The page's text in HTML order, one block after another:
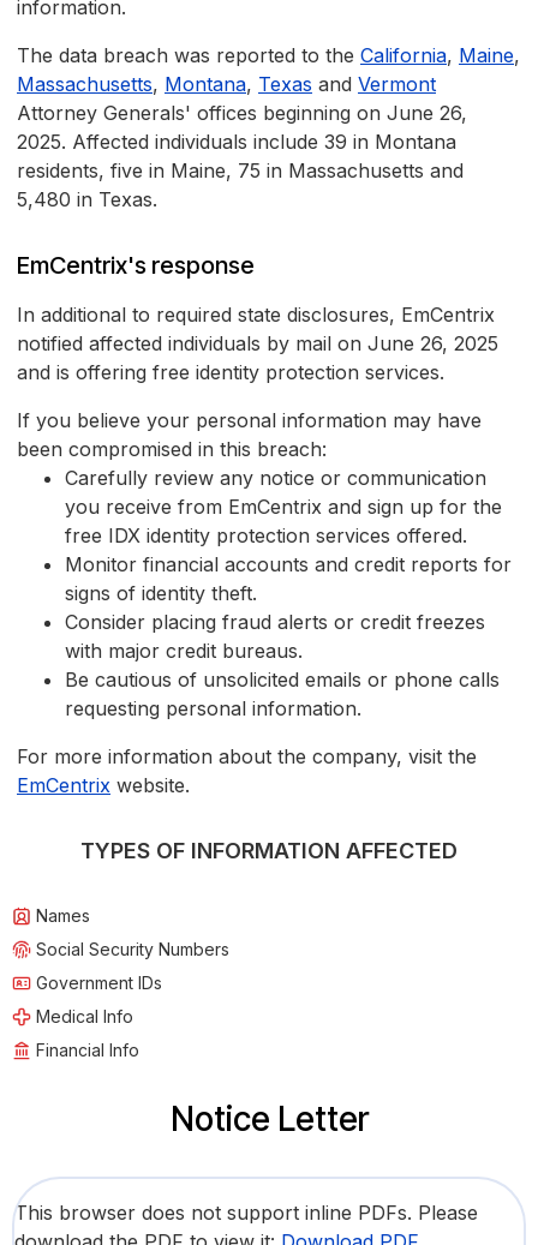
information.
The data breach was reported to the California, Maine,
Massachusetts, Montana, Texas and Vermont
Attorney Generals' offices beginning on June 26,
2025. Affected individuals include 39 in Montana
residents, five in Maine, 75 in Massachusetts and
5,480 in Texas.
EmCentrix's response
In additional to required state disclosures, EmCentrix
notified affected individuals by mail on June 26, 2025
and is offering free identity protection services.
If you believe your personal information may have
been compromised in this breach:
Carefully review any notice or communication
you receive from EmCentrix and sign up for the
free IDX identity protection services offered.
Monitor financial accounts and credit reports for
signs of identity theft.
Consider placing fraud alerts or credit freezes
with major credit bureaus.
Be cautious of unsolicited emails or phone calls
requesting personal information.
For more information about the company, visit the
EmCentrix website.
TYPES OF INFORMATION AFFECTED
Names
Social Security Numbers
Government IDs
Medical Info
Financial Info
Notice Letter
This browser does not support inline PDFs. Please